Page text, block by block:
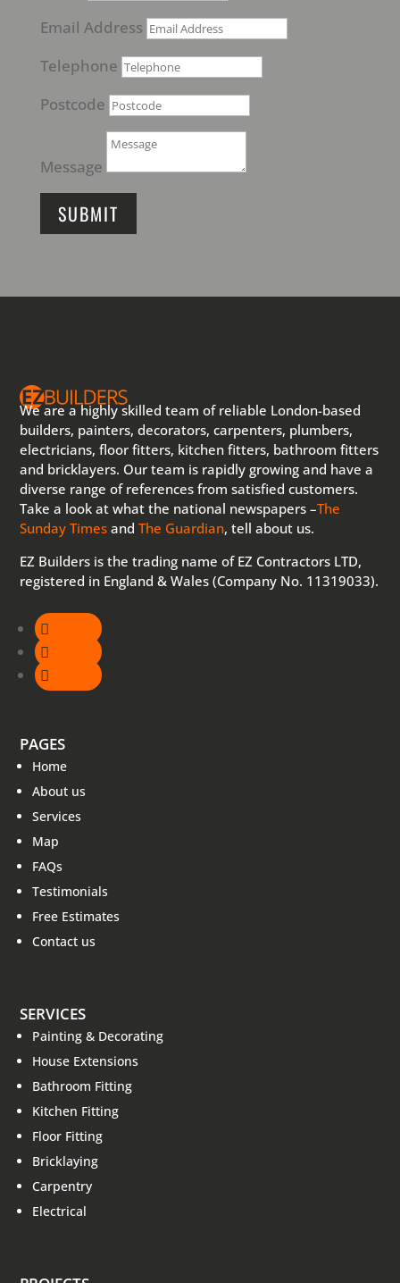
Email Address
Telephone
Postcode
Message
SUBMIT
We are a highly skilled team of reliable London-based
builders, painters, decorators, carpenters, plumbers,
electricians, floor fitters, kitchen fitters, bathroom fitters
and bricklayers. Our team is rapidly growing and have a
diverse range of references from satisfied customers.
Take a look at what the national newspapers –The
Sunday Times andThe Guardian, tell about us.
EZ Builders is the trading name of EZ Contractors LTD,
registered in England & Wales (Company No. 11319033).
PAGES
Home
About us
Services
Map
FAQs
Testimonials
Free Estimates
Contact us
SERVICES
Painting & Decorating
House Extensions
Bathroom Fitting
Kitchen Fitting
Floor Fitting
Bricklaying
Carpentry
Electrical